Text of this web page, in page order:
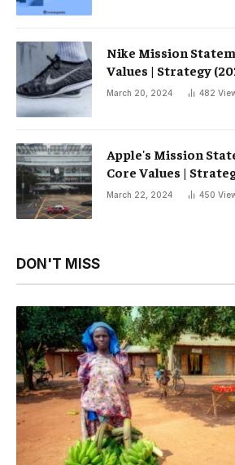
Nike Mission
Values ​​| Strategy
March 20, 2024 482
Apple's Mission
Core Values ​​|
March 22, 2024 450
DON'T MISS